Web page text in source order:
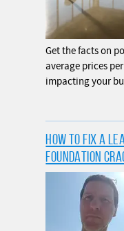
Get the facts on
average prices
impacting your
HOW TO FIX A
FOUNDATION